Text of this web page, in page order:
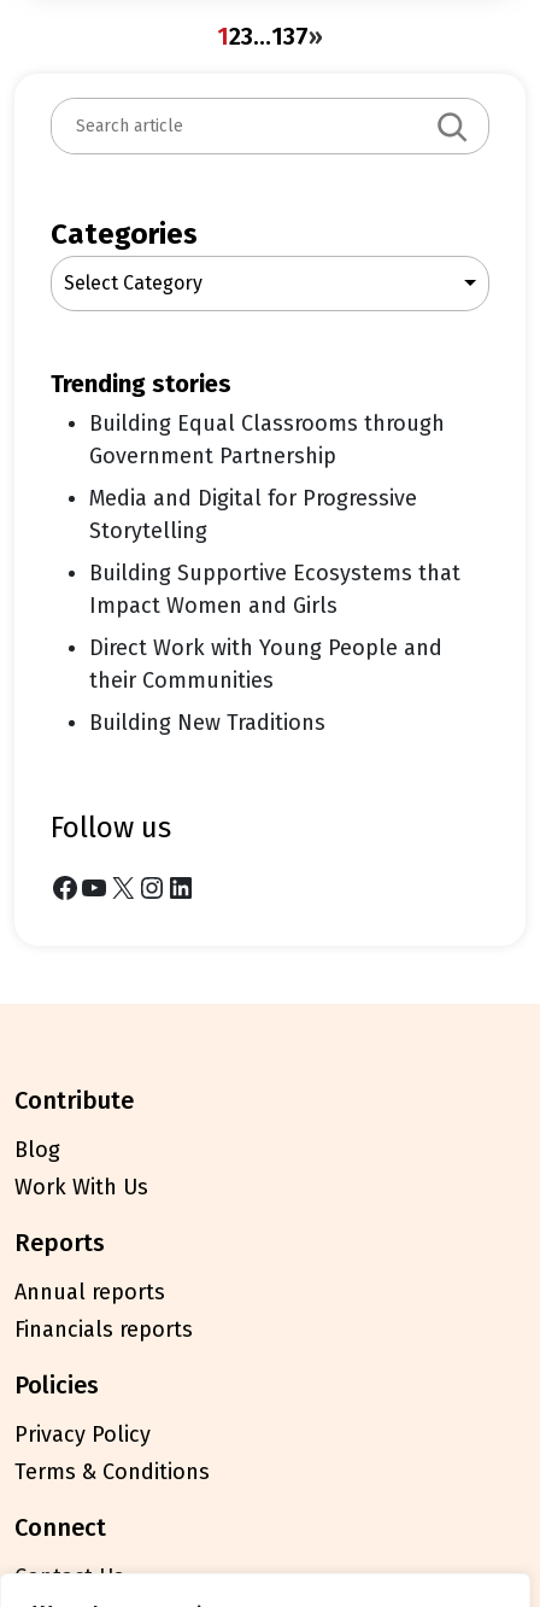
123…137»
S
e
c
h
Categories
Select Category
trending stories
Building Equal Classrooms through
Government Partnership
Media and Digital for Progressive
Storytelling
Building Supportive Ecosystems that
Impact Women and Girls
Direct Work with Young People and
their Communities
Building New Traditions
follow us
Facebook YouTube X Instagram LinkedIn
contribute
Blog
Work With Us
reports
Annual reports
Financials reports
policies
Privacy Policy
Terms & Conditions
connect
Contact Us